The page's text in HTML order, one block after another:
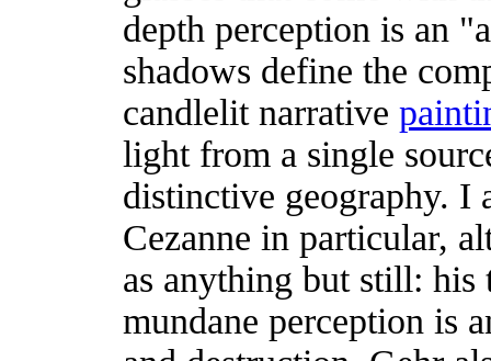
depth perception is an
shadows define the
candlelit narrative
light from a single
distinctive geography. I
Cezanne in particular,
as anything but still: his
mundane perception is